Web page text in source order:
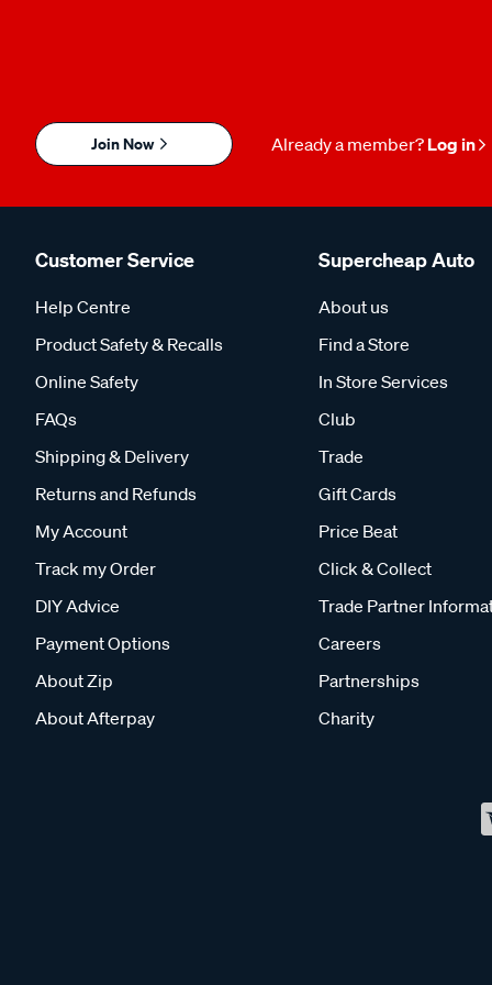
Join Now Already a member? Log in
Customer Service
Help Centre
Product Safety & Recalls
Online Safety
FAQs
Shipping & Delivery
Returns and Refunds
My Account
Track my Order
DIY Advice
Payment Options
About Zip
About Afterpay
Supercheap Auto
About us
Find a Store
In Store Services
Club
Trade
Gift Cards
Price Beat
Click & Collect
Trade Partner
Careers
Partnerships
Charity